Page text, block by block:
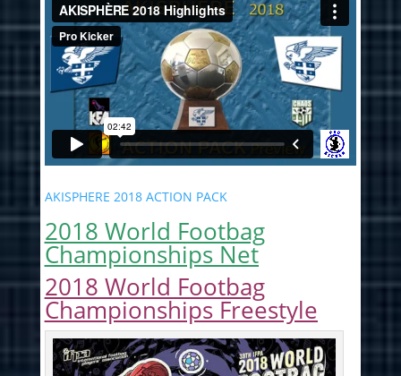
AKISPHERE 2018 ACTION PACK
2018 World Footbag
Championships Net
2018 World Footbag
Championships Freestyle